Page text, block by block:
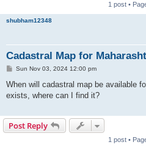
1 post •
shubham12348
Cadastral Map for
P
s
Sun Nov 03, 2024 12:00 pm
When will cadastral map be available
exists, where can I find it?
Post Reply
1 post •